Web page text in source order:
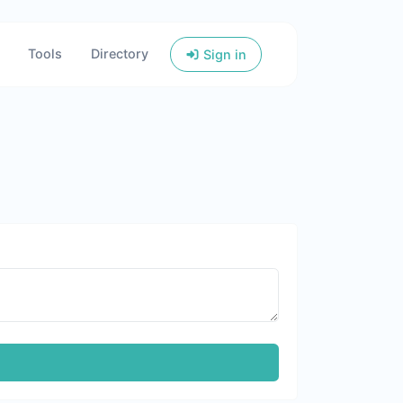
Tools Directory Sign in